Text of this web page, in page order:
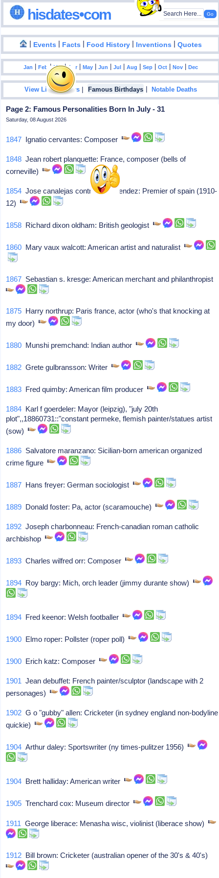
hisdates•com
| Events | Facts | Food History | Inventions |Quotes
Jan |Feb |Mar|Apr |May |Jun |Jul |Aug |Sep |Oct |Nov |Dec
View List Of Years | Famous Birthdays |Notable Deaths
Page 2: Famous Personalities Born In July - 31
Saturday, 08 August 2026
1847 Ignatio cervantes: Composer
1848 Jean robert planquette: France, composer (bells of
corneville)
1854 Jose canalejas contributes mendez: Premier of spain (1910-
12)
1858 Richard dixon oldham: British geologist
1860 Mary vaux walcott: American artist and naturalist
1867 Sebastian s. kresge: American merchant and philanthropist
1875 Harry northrup: Paris france, actor (who's that knocking at
my door)
1880 Munshi premchand: Indian author
1882 Grete gulbransson: Writer
1883 Fred quimby: American film producer
1884 Karl f goerdeler: Mayor (leipzig), "july 20th
plot",,18860731::"constant permeke, flemish painter/statues artist
(sow)
1886 Salvatore maranzano: Sicilian-born american organized
crime figure
1887 Hans freyer: German sociologist
1889 Donald foster: Pa, actor (scaramouche)
1892 Joseph charbonneau: French-canadian roman catholic
archbishop
1893 Charles wilfred orr: Composer
1894 Roy bargy: Mich, orch leader (jimmy durante show)
1894 Fred keenor: Welsh footballer
1900 Elmo roper: Pollster (roper poll)
1900 Erich katz: Composer
1901 Jean debuffet: French painter/sculptor (landscape with 2
personages)
1902 G o "gubby" allen: Cricketer (in sydney england non-bodyline
quickie)
1904 Arthur daley: Sportswriter (ny times-pulitzer 1956)
1904 Brett halliday: American writer
1905 Trenchard cox: Museum director
1911 George liberace: Menasha wisc, violinist (liberace show)
1912 Bill brown: Cricketer (australian opener of the 30's & 40's)